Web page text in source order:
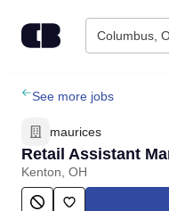
Columbus,
Find Jobs
Upload Resume
Salary Estimate
See more jobs
maurices
Retail Assistant
Kenton, OH